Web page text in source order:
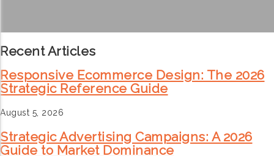
Recent Articles
Responsive Ecommerce Design: The 2026
Strategic Reference Guide
August 5, 2026
Strategic Advertising Campaigns: A 2026
Guide to Market Dominance